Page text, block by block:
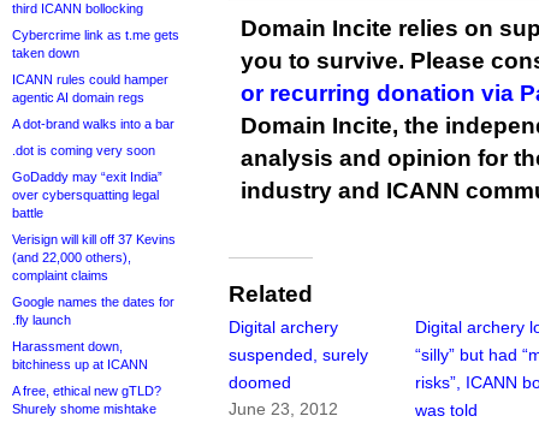
third ICANN bollocking
Cybercrime link as t.me gets
taken down
ICANN rules could hamper
agentic AI domain regs
A dot-brand walks into a bar
.dot is coming very soon
GoDaddy may “exit India”
over cybersquatting legal
battle
Verisign will kill off 37 Kevins
(and 22,000 others),
complaint claims
Google names the dates for
.fly launch
Harassment down,
bitchiness up at ICANN
A free, ethical new gTLD?
Shurely shome mishtake
Domain Incite relies on
you to survive. Please
or recurring donation via
Domain Incite, the
analysis and opinion for
industry and ICANN
Related
Digital archery
suspended, surely
doomed
June 23, 2012
Digital archery
“silly” but had
risks”, ICANN
was told